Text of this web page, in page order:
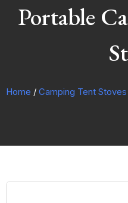
Portable
Home / Camping Tent Stoves